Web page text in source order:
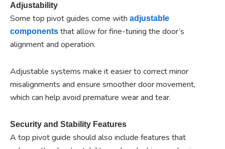
Adjustability
Some top pivot guides come with adjustable
components that allow for fine-tuning the door’s
alignment and operation.
Adjustable systems make it easier to correct minor
misalignments and ensure smoother door movement,
which can help avoid premature wear and tear.
Security and Stability Features
A top pivot guide should also include features that